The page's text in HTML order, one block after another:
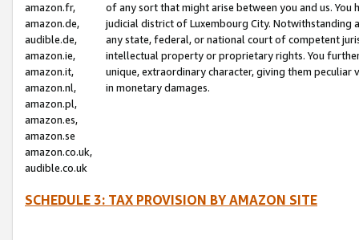
amazon.fr,
amazon.de,
audible.de,
amazon.ie,
amazon.it,
amazon.nl,
amazon.pl,
amazon.es,
amazon.se
amazon.co.uk,
audible.co.uk
of any sort that might arise between you and us.
judicial district of Luxembourg City. Notwithstanding
any state, federal, or national court of competent
intellectual property or proprietary rights. You
unique, extraordinary character, giving them
in monetary damages.
SCHEDULE 3: TAX PROVISION BY AMAZON SITE